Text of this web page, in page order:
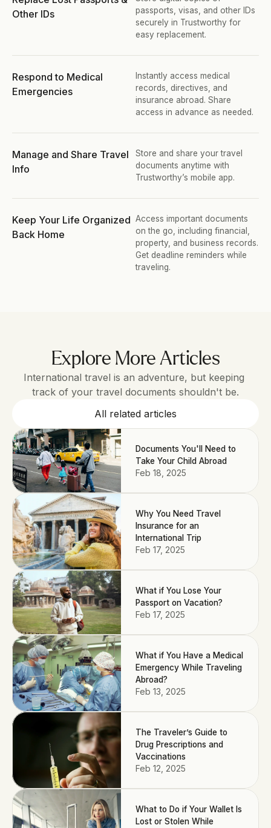
Other IDs
passports, visas, and other IDs
securely in Trustworthy for
easy replacement.
Respond to Medical
Emergencies
Instantly access medical
records, directives, and
insurance abroad. Share
access in advance as needed.
Manage and Share Travel
Info
Store and share your travel
documents anytime with
Trustworthy’s mobile app.
Keep Your Life Organized
Back Home
Access important documents
on the go, including financial,
property, and business records.
Get deadline reminders while
traveling.
Explore More Articles
International travel is an adventure, but keeping
track of your travel documents shouldn't be.
All related articles
Documents You'll Need to
Take Your Child Abroad
Feb 18, 2025
Why You Need Travel
Insurance for an
International Trip
Feb 17, 2025
What if You Lose Your
Passport on Vacation?
Feb 17, 2025
What if You Have a Medical
Emergency While Traveling
Abroad?
Feb 13, 2025
The Traveler’s Guide to
Drug Prescriptions and
Vaccinations
Feb 12, 2025
What to Do if Your Wallet Is
Lost or Stolen While